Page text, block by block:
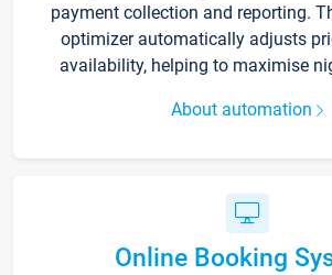
payment collection and reporting.
optimizer automatically adjusts
availability, helping to maximise
About automation
Online Booking